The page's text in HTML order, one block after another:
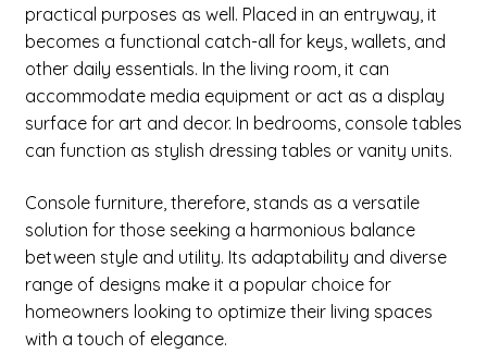
Profile
Expand
child
Factory
child
menu
New Items
Expand
child
practical purposes as well. Placed in an entryway, it
becomes a functional catch-all for keys, wallets, and
other daily essentials. In the living room, it can
accommodate media equipment or act as a display
surface for art and decor. In bedrooms, console tables
can function as stylish dressing tables or vanity units.
Console furniture, therefore, stands as a versatile
solution for those seeking a harmonious balance
between style and utility. Its adaptability and diverse
range of designs make it a popular choice for
homeowners looking to optimize their living spaces
with a touch of elegance.